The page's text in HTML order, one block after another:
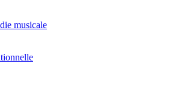
musicale